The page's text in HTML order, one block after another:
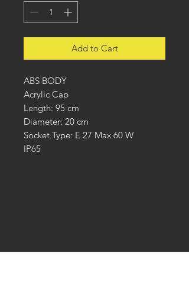
Add to Cart
ABS BODY
Acrylic Cap
Length: 95 cm
Diameter: 20 cm
Socket Type: E 27 Max 60 W
IP65